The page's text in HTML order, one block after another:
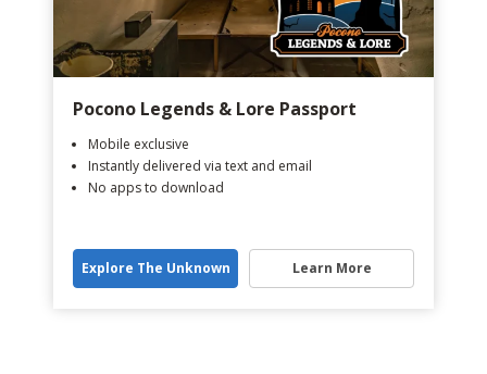
Pocono Legends & Lore Passport
Mobile exclusive
Instantly delivered via text and email
No apps to download
Explore The Unknown Learn More